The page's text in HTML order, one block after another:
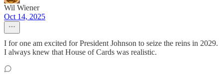
Wil Wiener
Oct 14, 2025
I for one am excited for President Johnson to seize the reins in 2029.
I always knew that House of Cards was realistic.